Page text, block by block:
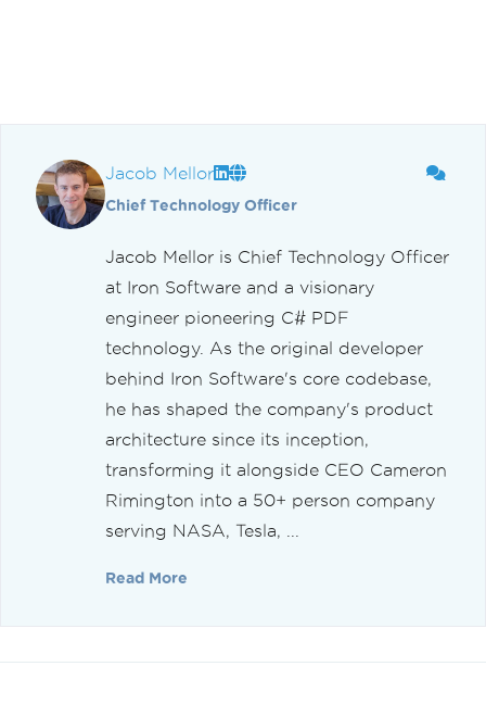
Jacob Mellor
Chief Technology Officer
Jacob Mellor is Chief Technology Officer
at Iron Software and a visionary
engineer pioneering C# PDF
technology. As the original developer
behind Iron Software's core codebase,
he has shaped the company's product
architecture since its inception,
transforming it alongside CEO Cameron
Rimington into a 50+ person company
serving NASA, Tesla, ...
Read More